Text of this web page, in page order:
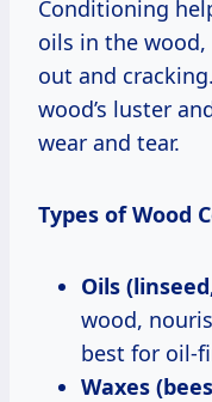
Conditioning
oils in the
out and
wood’s luster
wear and tear.
Types of Wood
Oils
wood,
best for oil-
Waxes